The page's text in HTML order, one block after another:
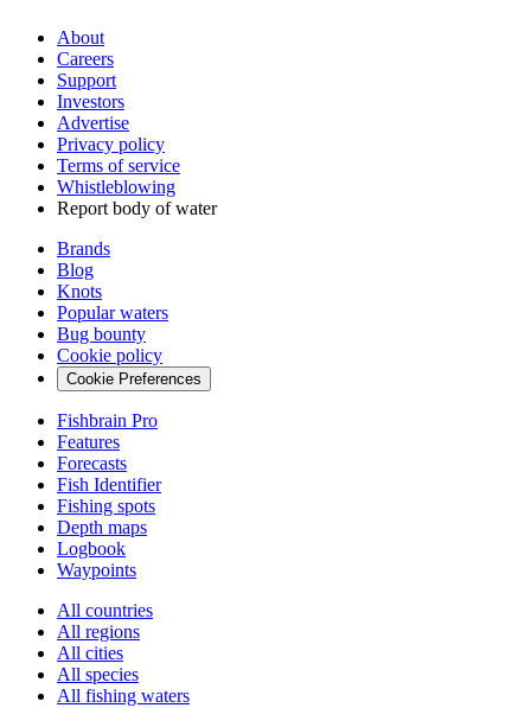
About
Careers
Support
Investors
Advertise
Privacy policy
Terms of service
Whistleblowing
Report body of water
Brands
Blog
Knots
Popular waters
Bug bounty
Cookie policy
Cookie Preferences
Fishbrain Pro
Features
Forecasts
Fish Identifier
Fishing spots
Depth maps
Logbook
Waypoints
All countries
All regions
All cities
All species
All fishing waters